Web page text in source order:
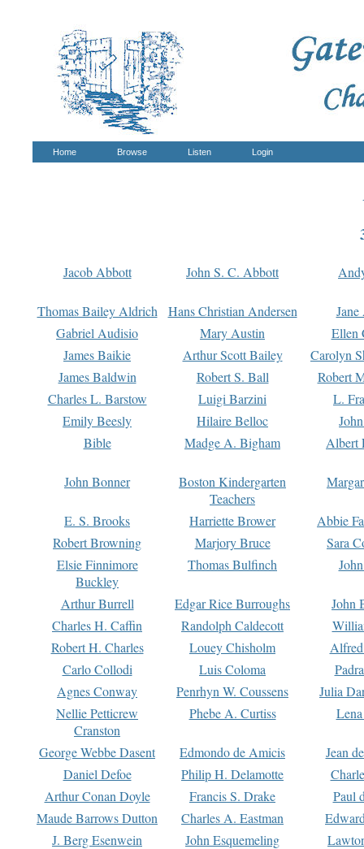
Home Browse Listen Login
Jacob Abbott John S. C. Abbott
Thomas Bailey Aldrich Hans Christian Andersen
Gabriel Audisio
Mary Austin
Ellen
James Baikie
Arthur Scott Bailey
Carolyn
James Baldwin
Robert S. Ball
Robert
Charles L. Barstow
Luigi Barzini
L.
Emily Beesly
Hilaire Belloc
Bible
Madge A. Bigham Albert
John Bonner
Boston Kindergarten
Teachers
E. S. Brooks Harriette Brower
Abbie
Robert Browning
Marjory Bruce
Sara
Elsie Finnimore
Buckley
Thomas Bulfinch
Arthur Burrell Edgar Rice Burroughs
John
Charles H. Caffin
Randolph Caldecott
Robert H. Charles
Louey Chisholm
Carlo Collodi
Luis Coloma
Agnes Conway
Penrhyn W. Coussens
Julia
Nellie Petticrew
Cranston
Phebe A. Curtiss
George Webbe Dasent Edmondo de Amicis
Jean
Daniel Defoe
Philip H. Delamotte
Arthur Conan Doyle
Francis S. Drake
Paul
Maude Barrows Dutton
Charles A. Eastman
J. Berg Esenwein
John Esquemeling